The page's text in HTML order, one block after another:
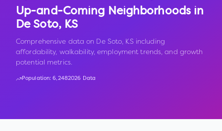
Up-and-Coming Neighborhoods in
De Soto, KS
Comprehensive data on De Soto, KS including
affordability, walkability, employment trends, and growth
potential metrics.
Population:6,2482026 Data